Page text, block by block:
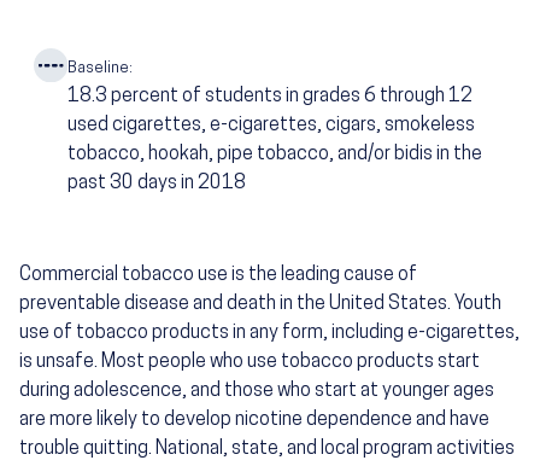
Baseline:
18.3 percent of students in grades 6 through 12
used cigarettes, e-cigarettes, cigars, smokeless
tobacco, hookah, pipe tobacco, and/or bidis in the
past 30 days in 2018
Commercial tobacco use is the leading cause of
preventable disease and death in the United States. Youth
use of tobacco products in any form, including e-cigarettes,
is unsafe. Most people who use tobacco products start
during adolescence, and those who start at younger ages
are more likely to develop nicotine dependence and have
trouble quitting. National, state, and local program activities